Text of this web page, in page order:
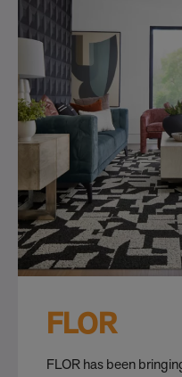
FLOR
FLOR has been